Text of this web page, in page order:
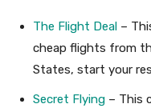
The Flight Deal –
cheap flights from
States, start your
Secret Flying – This